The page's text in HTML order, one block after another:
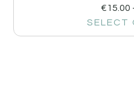
€15.00
SELECT